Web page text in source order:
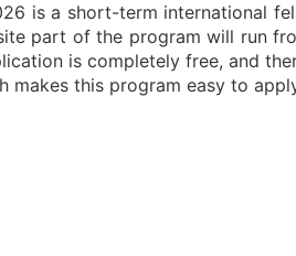
is a short-term international
part of the program will run
is completely free, and
makes this program easy to